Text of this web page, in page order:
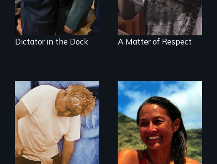
Dictator in the Dock A Matter of Respect
A portrait of grief,
healing, and
community
A portrait of
Hawaiian surfer
and breast cancer
activist Rell Sunn.